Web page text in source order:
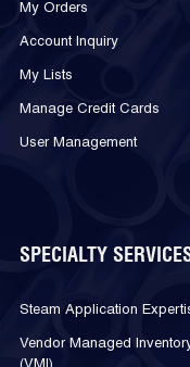
My Orders
Account Inquiry
My Lists
Manage Credit Cards
User Management
SPECIALTY
Steam Application
Vendor Managed
(VMI)